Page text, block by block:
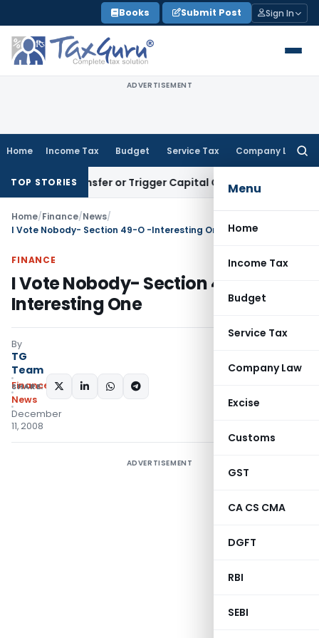
to
content
Books Submit Post Sign In
ADVERTISEMENT
Home Income Tax Budget Service Tax Company Law
Menu
Home
Income Tax
Budget
Service Tax
Company Law
Excise
Customs
GST
CA CS CMA
DGFT
RBI
SEBI
TOP STORIES
Transfer or Trigger Capital Gains: ITAT Kolkata
Home/Finance/News/
I Vote Nobody- Section 49-O -Interesting One
FINANCE
I Vote Nobody- Section 49-O -
Interesting One
By
TG
Team
Finance
News
December
11, 2008
SHARE:
ADVERTISEMENT